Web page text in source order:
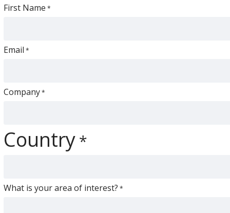
First Name
Email
Company
Country
What is your area of interest?